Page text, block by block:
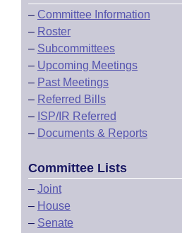
– Committee Information
– Roster
– Subcommittees
– Upcoming Meetings
– Past Meetings
– Referred Bills
– ISP/IR Referred
– Documents & Reports
Committee Lists
– Joint
– House
– Senate